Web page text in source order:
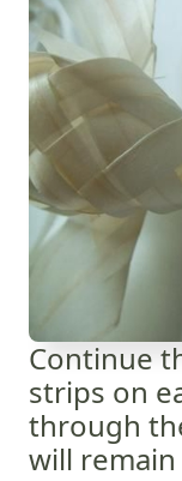
Continue
strips on
through
will